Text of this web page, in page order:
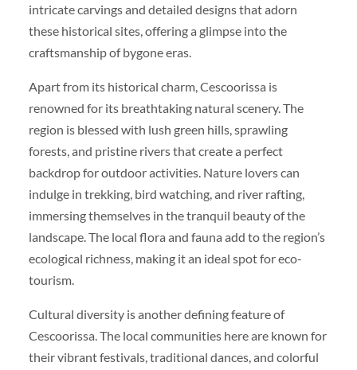
intricate carvings and detailed designs that adorn
these historical sites, offering a glimpse into the
craftsmanship of bygone eras.
Apart from its historical charm, Cescoorissa is
renowned for its breathtaking natural scenery. The
region is blessed with lush green hills, sprawling
forests, and pristine rivers that create a perfect
backdrop for outdoor activities. Nature lovers can
indulge in trekking, bird watching, and river rafting,
immersing themselves in the tranquil beauty of the
landscape. The local flora and fauna add to the region’s
ecological richness, making it an ideal spot for eco-
tourism.
Cultural diversity is another defining feature of
Cescoorissa. The local communities here are known for
their vibrant festivals, traditional dances, and colorful